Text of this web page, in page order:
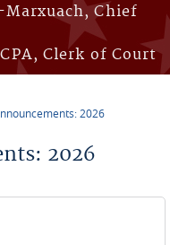
Chief
Clerk of Court
2026
2026